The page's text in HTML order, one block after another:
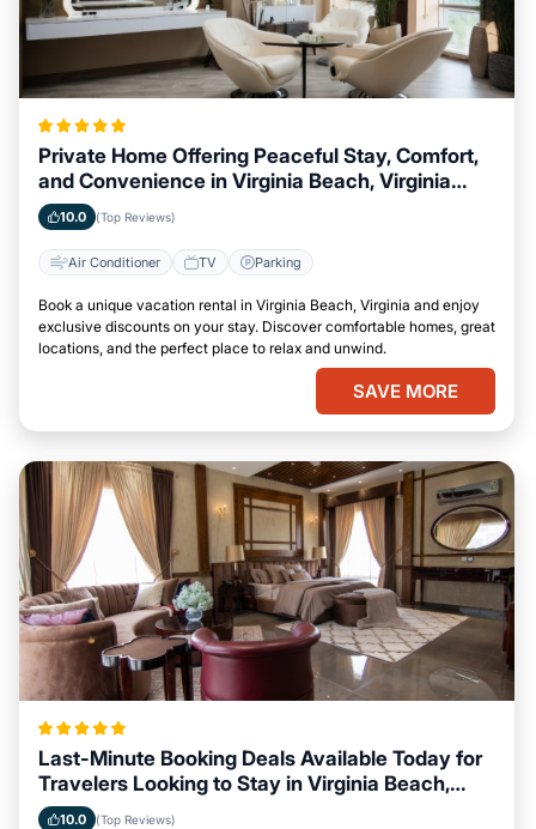
Private Home Offering Peaceful Stay, Comfort,
and Convenience in Virginia Beach, Virginia
Area
10.0 (Top Reviews)
Air Conditioner TV Parking
Book a unique vacation rental in Virginia Beach, Virginia and enjoy
exclusive discounts on your stay. Discover comfortable homes, great
locations, and the perfect place to relax and unwind.
SAVE MORE
Last-Minute Booking Deals Available Today for
Travelers Looking to Stay in Virginia Beach,
Virginia
10.0 (Top Reviews)